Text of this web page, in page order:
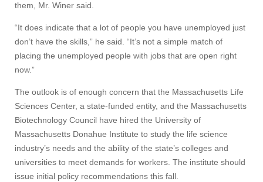
them, Mr. Winer said.
“It does indicate that a lot of people you have unemployed just
don’t have the skills,” he said. “It’s not a simple match of
placing the unemployed people with jobs that are open right
now.”
The outlook is of enough concern that the Massachusetts Life
Sciences Center, a state-funded entity, and the Massachusetts
Biotechnology Council have hired the University of
Massachusetts Donahue Institute to study the life science
industry’s needs and the ability of the state’s colleges and
universities to meet demands for workers. The institute should
issue initial policy recommendations this fall.